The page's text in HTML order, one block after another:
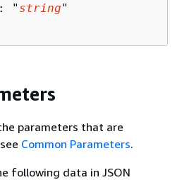
" string"
parameters that are
Common Parameters.
following data in JSON